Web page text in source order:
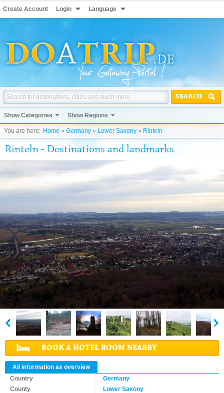
Create Account Login Language
SEARCH
Show Categories Show Regions
You are here: Home » Germany » Lower Saxony » Rinteln
Rinteln - Destinations and landmarks
BOOK A HOTEL ROOM NEARBY
All information as overview
Country
Germany
County
Lower Saxony